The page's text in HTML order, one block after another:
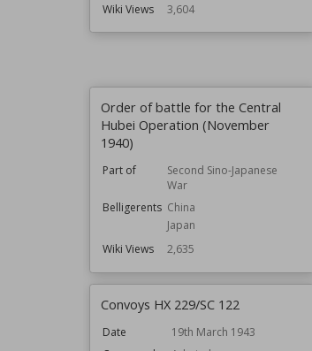
Wiki Views
3,604
Order of battle for the Central
Hubei Operation (November
1940)
Part of
Second Sino-Japanese
War
Belligerents China
Japan
Wiki Views
2,635
Convoys HX 229/SC 122
Date
19th March 1943